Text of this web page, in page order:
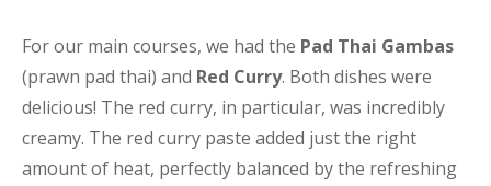
For our main courses, we had the Pad Thai Gambas
(prawn pad thai) and Red Curry. Both dishes were
delicious! The red curry, in particular, was incredibly
creamy. The red curry paste added just the right
amount of heat, perfectly balanced by the refreshing